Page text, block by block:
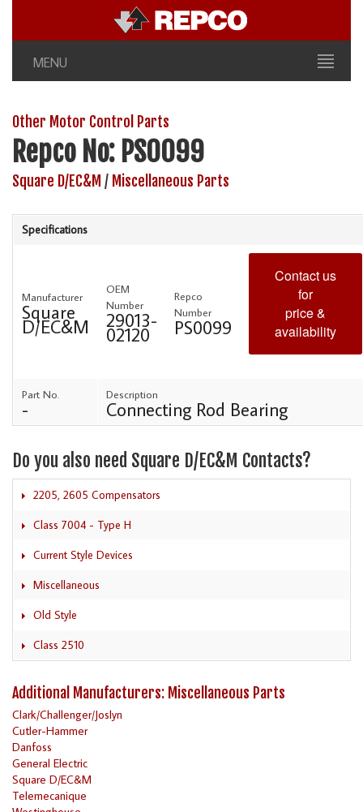
MENU
Other Motor Control Parts
Repco No: PS0099
Square D/EC&M / Miscellaneous Parts
Specifications
Manufacturer
Square
D/EC&M
OEM
Number
29013-
02120
Repco
Number
PS0099
Contact us
for
price &
availability
Part No.
-
Description
Connecting Rod Bearing
Do you also need Square D/EC&M Contacts?
2205, 2605 Compensators
Class 7004 - Type H
Current Style Devices
Miscellaneous
Old Style
Class 2510
Additional Manufacturers: Miscellaneous Parts
Clark/Challenger/Joslyn
Cutler-Hammer
Danfoss
General Electric
Square D/EC&M
Telemecanique